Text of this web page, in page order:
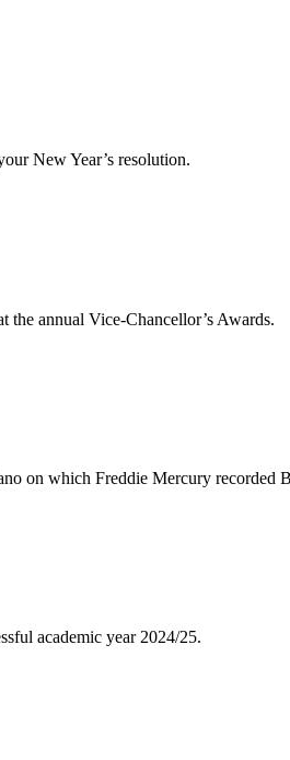
New Year’s resolution.
annual Vice-Chancellor’s Awards.
on which Freddie Mercury recorded
academic year 2024/25.